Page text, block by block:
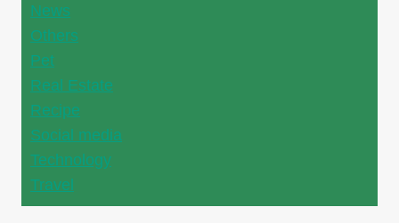
News
Others
Pet
Real Estate
Recipe
Social media
Technology
Travel